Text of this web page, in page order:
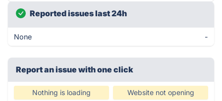
Reported issues last 24h
None -
Report an issue with one click
Nothing is loading Website not opening